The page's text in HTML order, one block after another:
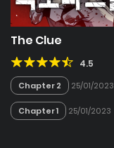
The Clue
4.5
Chapter 2 25/01/2023
Chapter 1 25/01/2023